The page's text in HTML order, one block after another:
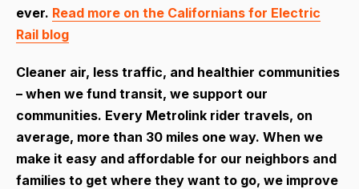
ever. Read more on the Californians for Electric
Rail blog
Cleaner air, less traffic, and healthier communities
– when we fund transit, we support our
communities. Every Metrolink rider travels, on
average, more than 30 miles one way. When we
make it easy and affordable for our neighbors and
families to get where they want to go, we improve